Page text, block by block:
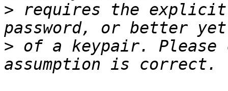
> requires the explicit
> of a keypair. Please